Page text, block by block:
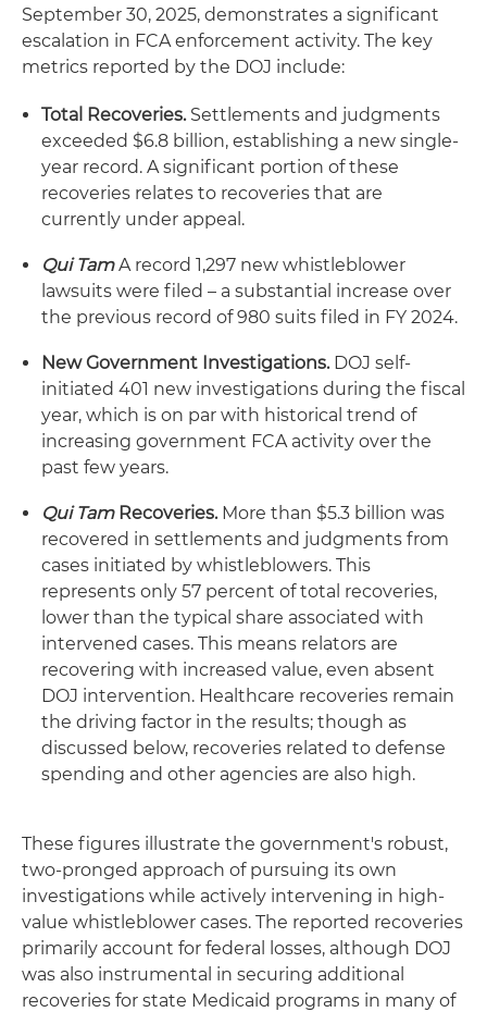
September 30, 2025, demonstrates a significant
escalation in FCA enforcement activity. The key
metrics reported by the DOJ include:
Total Recoveries.Settlements and judgments
exceeded $6.8 billion, establishing a new single-
year record. A significant portion of these
recoveries relates to recoveries that are
currently under appeal.
Qui TamA record 1,297 new whistleblower
lawsuits were filed – a substantial increase over
the previous record of 980 suits filed in FY 2024.
New Government Investigations.DOJ self-
initiated 401 new investigations during the fiscal
year, which is on par with historical trend of
increasing government FCA activity over the
past few years.
Qui TamRecoveries.More than $5.3 billion was
recovered in settlements and judgments from
cases initiated by whistleblowers. This
represents only 57 percent of total recoveries,
lower than the typical share associated with
intervened cases. This means relators are
recovering with increased value, even absent
DOJ intervention. Healthcare recoveries remain
the driving factor in the results; though as
discussed below, recoveries related to defense
spending and other agencies are also high.
These figures illustrate the government's robust,
two-pronged approach of pursuing its own
investigations while actively intervening in high-
value whistleblower cases. The reported recoveries
primarily account for federal losses, although DOJ
was also instrumental in securing additional
recoveries for state Medicaid programs in many of